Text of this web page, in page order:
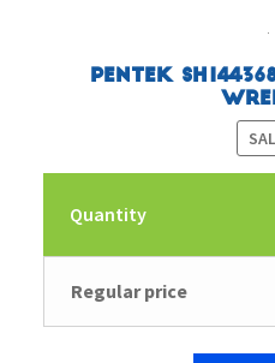
Pentek
Quantity
Regular price